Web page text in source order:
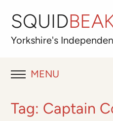
SQUID
Yorkshire's
MENU
RESTAURANT
Tag: Captain